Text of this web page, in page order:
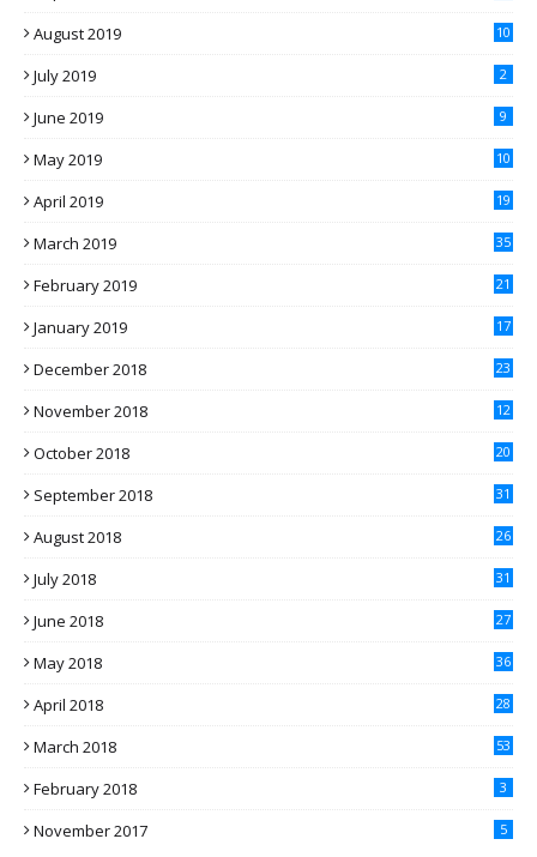
August 2019 10
July 2019 2
June 2019 9
May 2019 10
April 2019 19
March 2019 35
February 2019 21
January 2019 17
December 2018 23
November 2018 12
October 2018 20
September 2018 31
August 2018 26
July 2018 31
June 2018 27
May 2018 36
April 2018 28
March 2018 53
February 2018 3
November 2017 5